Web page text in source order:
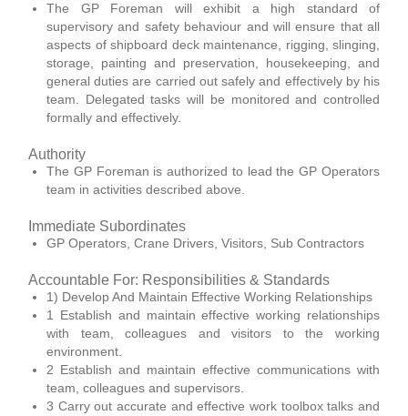
The GP Foreman will exhibit a high standard of
supervisory and safety behaviour and will ensure that all
aspects of shipboard deck maintenance, rigging, slinging,
storage, painting and preservation, housekeeping, and
general duties are carried out safely and effectively by his
team. Delegated tasks will be monitored and controlled
formally and effectively.
Authority
The GP Foreman is authorized to lead the GP Operators
team in activities described above.
Immediate Subordinates
GP Operators, Crane Drivers, Visitors, Sub Contractors
Accountable For: Responsibilities & Standards
1) Develop And Maintain Effective Working Relationships
1 Establish and maintain effective working relationships
with team, colleagues and visitors to the working
environment.
2 Establish and maintain effective communications with
team, colleagues and supervisors.
3 Carry out accurate and effective work toolbox talks and